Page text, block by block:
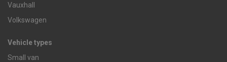
Vauxhall
Volkswagen
Vehicle types
Small van